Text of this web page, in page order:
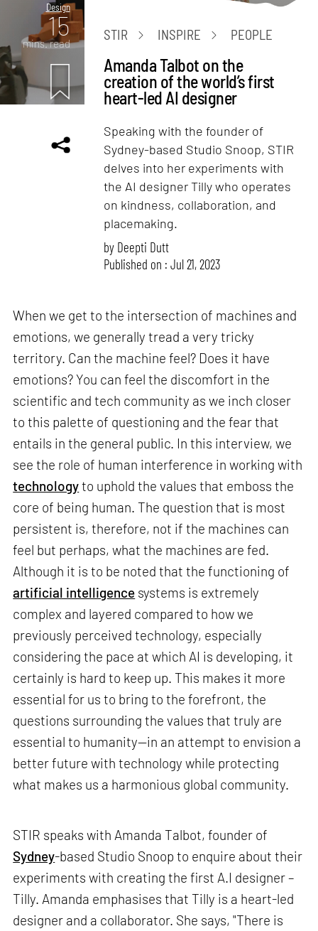
Design
15
mins. read
STIR INSPIRE PEOPLE
Amanda Talbot on the
creation of the world’s first
heart-led AI designer
Speaking with the founder of
Sydney-based Studio Snoop, STIR
delves into her experiments with
the AI designer Tilly who operates
on kindness, collaboration, and
placemaking.
by Deepti Dutt
Published on : Jul 21, 2023
When we get to the intersection of machines and
emotions, we generally tread a very tricky
territory. Can the machine feel? Does it have
emotions? You can feel the discomfort in the
scientific and tech community as we inch closer
to this palette of questioning and the fear that
entails in the general public. In this interview, we
see the role of human interference in working with
technologyto uphold the values that emboss the
core of being human. The question that is most
persistent is, therefore, not if the machines can
feel but perhaps, what the machines are fed.
Although it is to be noted that the functioning of
artificial intelligence systems is extremely
complex and layered compared to how we
previously perceived technology, especially
considering the pace at which AI is developing, it
certainly is hard to keep up. This makes it more
essential for us to bring to the forefront, the
questions surrounding the values that truly are
essential to humanity—in an attempt to envision a
better future with technology while protecting
what makes us a harmonious global community.
STIR speaks with Amanda Talbot, founder of
Sydney-based Studio Snoop to enquire about their
experiments with creating the first A.I designer –
Tilly. Amanda emphasises that Tilly is a heart-led
designer and a collaborator. She says, "There is